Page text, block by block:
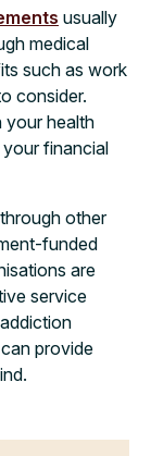
usually
medical
such as work
consider.
your health
financial
other
funded
are
service
provide